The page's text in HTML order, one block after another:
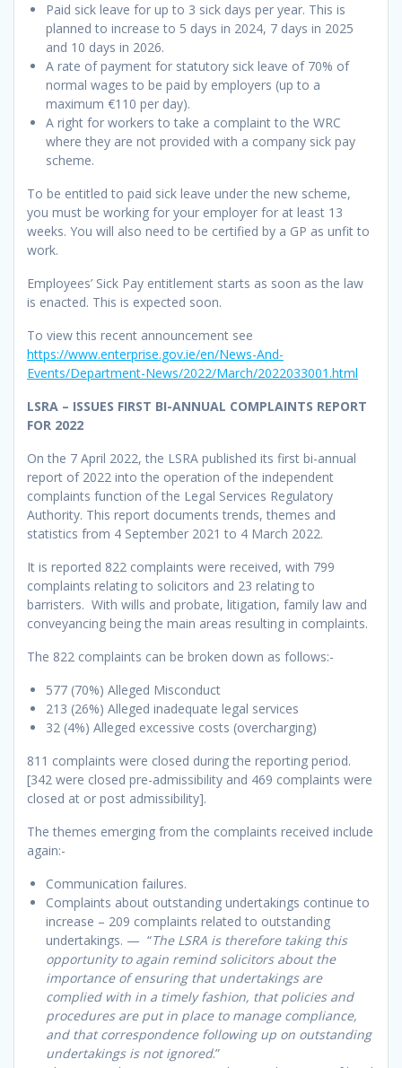
Paid sick leave for up to 3 sick days per year. This is
planned to increase to 5 days in 2024, 7 days in 2025
and 10 days in 2026.
A rate of payment for statutory sick leave of 70% of
normal wages to be paid by employers (up to a
maximum €110 per day).
A right for workers to take a complaint to the WRC
where they are not provided with a company sick pay
scheme.
To be entitled to paid sick leave under the new scheme,
you must be working for your employer for at least 13
weeks. You will also need to be certified by a GP as unfit to
work.
Employees’ Sick Pay entitlement starts as soon as the law
is enacted. This is expected soon.
To view this recent announcement see
https://www.enterprise.gov.ie/en/News-And-
Events/Department-News/2022/March/2022033001.html
LSRA – ISSUES FIRST BI-ANNUAL COMPLAINTS REPORT
FOR 2022
On the 7 April 2022, the LSRA published its first bi-annual
report of 2022 into the operation of the independent
complaints function of the Legal Services Regulatory
Authority. This report documents trends, themes and
statistics from 4 September 2021 to 4 March 2022.
It is reported 822 complaints were received, with 799
complaints relating to solicitors and 23 relating to
barristers. With wills and probate, litigation, family law and
conveyancing being the main areas resulting in complaints.
The 822 complaints can be broken down as follows:-
577 (70%) Alleged Misconduct
213 (26%) Alleged inadequate legal services
32 (4%) Alleged excessive costs (overcharging)
811 complaints were closed during the reporting period.
[342 were closed pre-admissibility and 469 complaints were
closed at or post admissibility].
The themes emerging from the complaints received include
again:-
Communication failures.
Complaints about outstanding undertakings continue to
increase – 209 complaints related to outstanding
undertakings. — “The LSRA is therefore taking this
opportunity to again remind solicitors about the
importance of ensuring that undertakings are
complied with in a timely fashion, that policies and
procedures are put in place to manage compliance,
and that correspondence following up on outstanding
undertakings is not ignored.”